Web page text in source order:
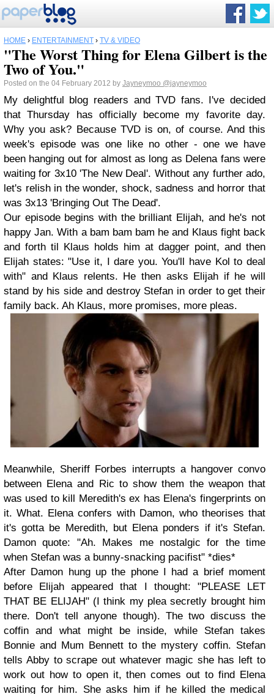
HOME › ENTERTAINMENT › TV & VIDEO
"The Worst Thing for Elena Gilbert is the
Two of You."
Posted on the 04 February 2012 by Jayneymoo @jayneymoo
My delightful blog readers and TVD fans. I've decided
that Thursday has officially become my favorite day.
Why you ask? Because TVD is on, of course. And this
week's episode was one like no other - one we have
been hanging out for almost as long as Delena fans were
waiting for 3x10 'The New Deal'. Without any further ado,
let's relish in the wonder, shock, sadness and horror that
was 3x13 'Bringing Out The Dead'.
Our episode begins with the brilliant Elijah, and he's not
happy Jan. With a bam bam bam he and Klaus fight back
and forth til Klaus holds him at dagger point, and then
Elijah states: "Use it, I dare you. You'll have Kol to deal
with" and Klaus relents. He then asks Elijah if he will
stand by his side and destroy Stefan in order to get their
family back. Ah Klaus, more promises, more pleas.
Meanwhile, Sheriff Forbes interrupts a hangover convo
between Elena and Ric to show them the weapon that
was used to kill Meredith's ex has Elena's fingerprints on
it. What. Elena confers with Damon, who theorises that
it's gotta be Meredith, but Elena ponders if it's Stefan.
Damon quote: "Ah. Makes me nostalgic for the time
when Stefan was a bunny-snacking pacifist" *dies*
After Damon hung up the phone I had a brief moment
before Elijah appeared that I thought: "PLEASE LET
THAT BE ELIJAH" (I think my plea secretly brought him
there. Don't tell anyone though). The two discuss the
coffin and what might be inside, while Stefan takes
Bonnie and Mum Bennett to the mystery coffin. Stefan
tells Abby to scrape out whatever magic she has left to
work out how to open it, then comes out to find Elena
waiting for him. She asks him if he killed the medical